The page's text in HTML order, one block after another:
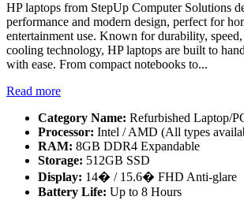
HP laptops from StepUp Computer Solutions
performance and modern design, perfect for
entertainment use. Known for durability, speed,
cooling technology, HP laptops are built to
with ease. From compact notebooks to...
Read more
Category Name: Refurbished Laptop/
Processor: Intel / AMD (All types
RAM: 8GB DDR4 Expandable
Storage: 512GB SSD
Display: 14� / 15.6� FHD Anti-glare
Battery Life: Up to 8 Hours